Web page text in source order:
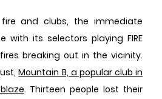
and clubs, the immediate
with its selectors playing FIRE
breaking out in the vicinity.
Mountain B, a popular club in
. Thirteen people lost their